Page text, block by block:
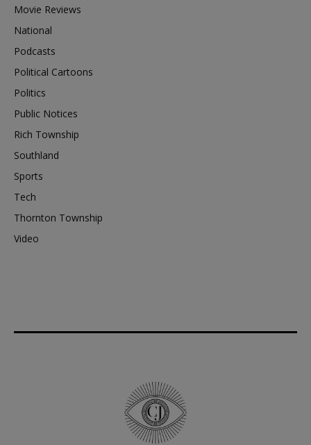
Movie Reviews
National
Podcasts
Political Cartoons
Politics
Public Notices
Rich Township
Southland
Sports
Tech
Thornton Township
Video